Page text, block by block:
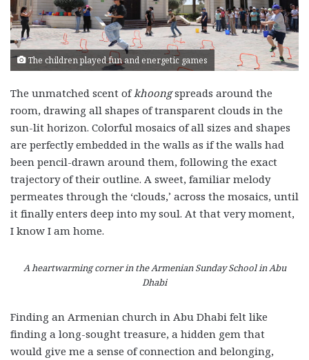
The children played fun and energetic games
The unmatched scent of khoong spreads around the
room, drawing all shapes of transparent clouds in the
sun-lit horizon. Colorful mosaics of all sizes and shapes
are perfectly embedded in the walls as if the walls had
been pencil-drawn around them, following the exact
trajectory of their outline. A sweet, familiar melody
permeates through the ‘clouds,’ across the mosaics, until
it finally enters deep into my soul. At that very moment,
I know I am home.
A heartwarming corner in the Armenian Sunday School in Abu
Dhabi
Finding an Armenian church in Abu Dhabi felt like
finding a long-sought treasure, a hidden gem that
would give me a sense of connection and belonging,